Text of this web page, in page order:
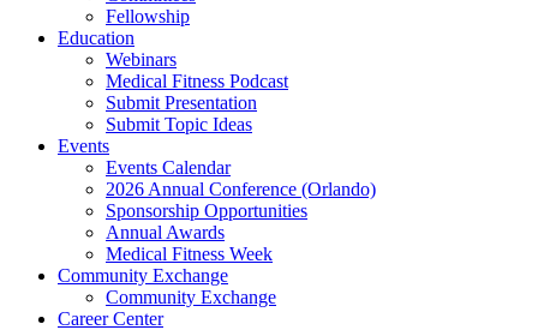
Fellowship
Education
Webinars
Medical Fitness Podcast
Submit Presentation
Submit Topic Ideas
Events
Events Calendar
2026 Annual Conference (Orlando)
Sponsorship Opportunities
Annual Awards
Medical Fitness Week
Community Exchange
Community Exchange
Career Center